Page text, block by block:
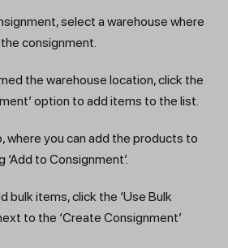
select a warehouse where
consignment.
the warehouse location, click the
option to add items to the list.
where you can add the products to
to Consignment’.
bulk items, click the ‘Use Bulk
to the ‘Create Consignment’